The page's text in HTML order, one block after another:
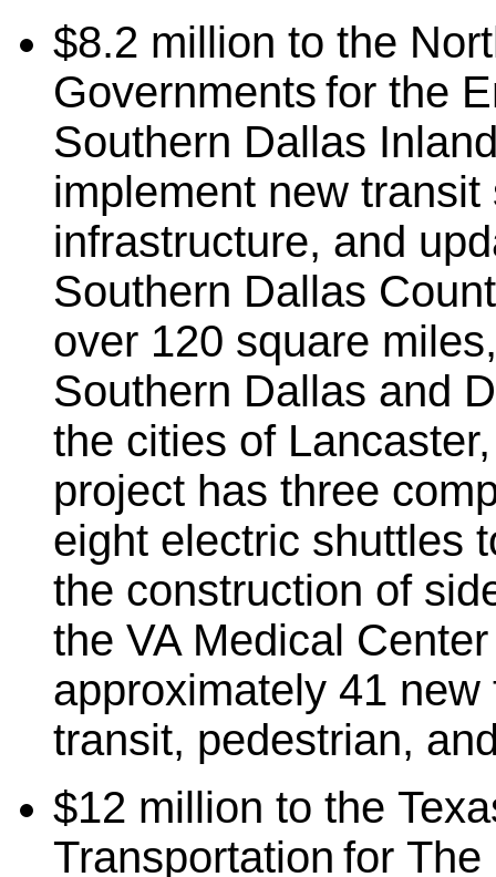
$8.2 million to the
Governments for the
Southern Dallas
implement new
infrastructure, and
Southern Dallas
over 120 square
Southern Dallas and
the cities of
project has three
eight electric shuttles
the construction of
the VA Medical
approximately 41
transit, pedestrian,
$12 million to the
Transportation for